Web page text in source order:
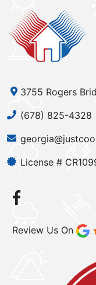
3755 Rogers
(678) 825-4328
License #
Review Us On